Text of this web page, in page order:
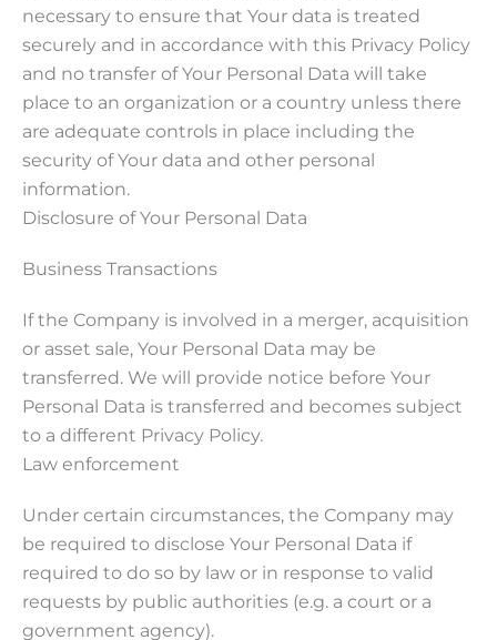
necessary to ensure that Your data is treated
securely and in accordance with this Privacy Policy
and no transfer of Your Personal Data will take
place to an organization or a country unless there
are adequate controls in place including the
security of Your data and other personal
information.
Disclosure of Your Personal Data
Business Transactions
If the Company is involved in a merger, acquisition
or asset sale, Your Personal Data may be
transferred. We will provide notice before Your
Personal Data is transferred and becomes subject
to a different Privacy Policy.
Law enforcement
Under certain circumstances, the Company may
be required to disclose Your Personal Data if
required to do so by law or in response to valid
requests by public authorities (e.g. a court or a
government agency).